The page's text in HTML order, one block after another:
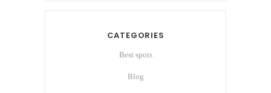
CATEGORIES
Best spots
Blog